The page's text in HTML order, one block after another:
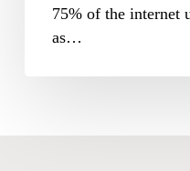
75% of the internet
as…